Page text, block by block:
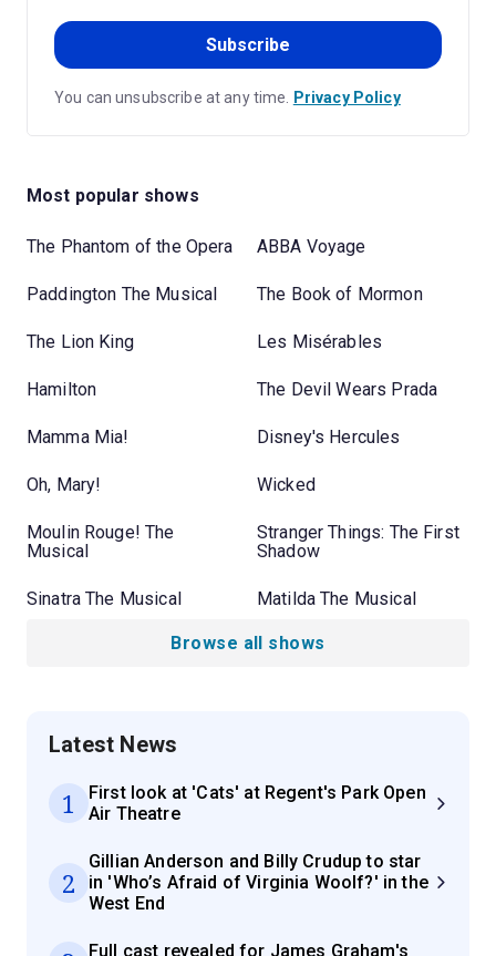
Subscribe
You can unsubscribe at any time. Privacy Policy
Most popular shows
The Phantom of the Opera ABBA Voyage
Paddington The Musical The Book of Mormon
The Lion King Les Misérables
Hamilton The Devil Wears Prada
Mamma Mia! Disney's Hercules
Oh, Mary! Wicked
Moulin Rouge! The
Musical
Stranger Things: The First
Shadow
Sinatra The Musical Matilda The Musical
Browse all shows
Latest News
1
First look at 'Cats' at Regent's Park Open
Air Theatre
2
Gillian Anderson and Billy Crudup to star
in 'Who’s Afraid of Virginia Woolf?' in the
West End
Full cast revealed for James Graham's